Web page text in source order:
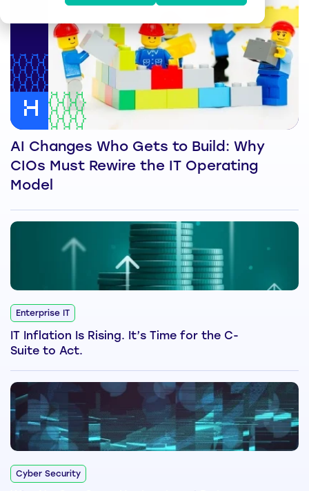
AI Changes Who Gets to Build: Why
CIOs Must Rewire the IT Operating
Model
Enterprise IT
IT Inflation Is Rising. It’s Time for the C-
Suite to Act.
Cyber Security